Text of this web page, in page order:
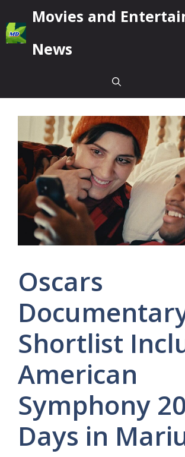
to
content
Movies and
News
Oscars
Shortlist
American
Symphony
Days in